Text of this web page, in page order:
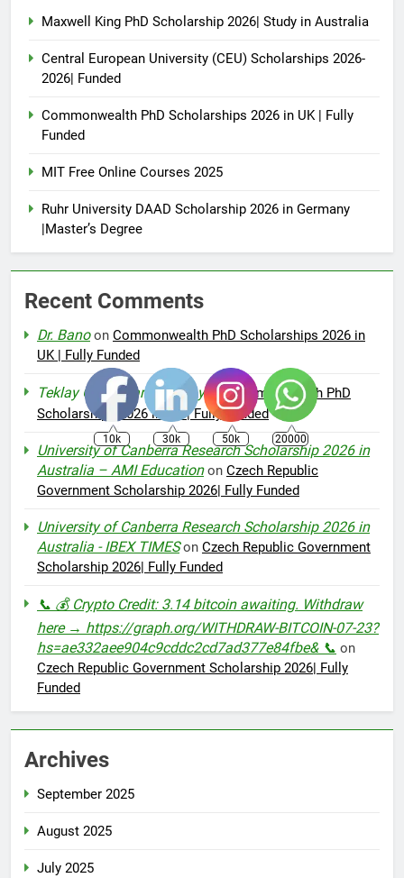
Maxwell King PhD Scholarship 2026| Study in Australia
Central European University (CEU) Scholarships 2026-
2026| Funded
Commonwealth PhD Scholarships 2026 in UK | Fully
Funded
MIT Free Online Courses 2025
Ruhr University DAAD Scholarship 2026 in Germany
|Master’s Degree
Recent Comments
Dr. Banoon Commonwealth PhD Scholarships 2026 in
UK | Fully Funded
Teklay Gebremariam AbayonCommonwealth PhD
Scholarships 2026 in UK | Fully Funded
University of Canberra Research Scholarship 2026 in
Australia – AMI Educationon Czech Republic
Government Scholarship 2026| Fully Funded
University of Canberra Research Scholarship 2026 in
Australia - IBEX TIMESon Czech Republic Government
Scholarship 2026| Fully Funded
📞 💰 Crypto Credit: 3.14 bitcoin awaiting. Withdraw
here → https://graph.org/WITHDRAW-BITCOIN-07-23?
hs=ae332aee904c9cddc2cd7ad377e84fbe& 📞 on
Czech Republic Government Scholarship 2026| Fully
Funded
Archives
September 2025
August 2025
July 2025
10k 30k 50k 20000